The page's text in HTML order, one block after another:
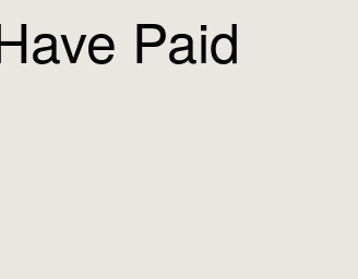
Jersey
Mexico
Paid